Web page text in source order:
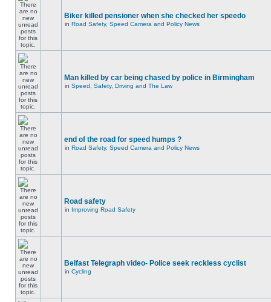
Biker killed pensioner when she checked her speedo
in Road Safety, Speed Camera and Policy News
Man killed by car being chased by police in Birmingham
in Speed, Safety, Driving and The Law
end of the road for speed humps ?
in Road Safety, Speed Camera and Policy News
Road safety
in Improving Road Safety
Belfast Telegraph video- Police seek reckless cyclist
in Cycling